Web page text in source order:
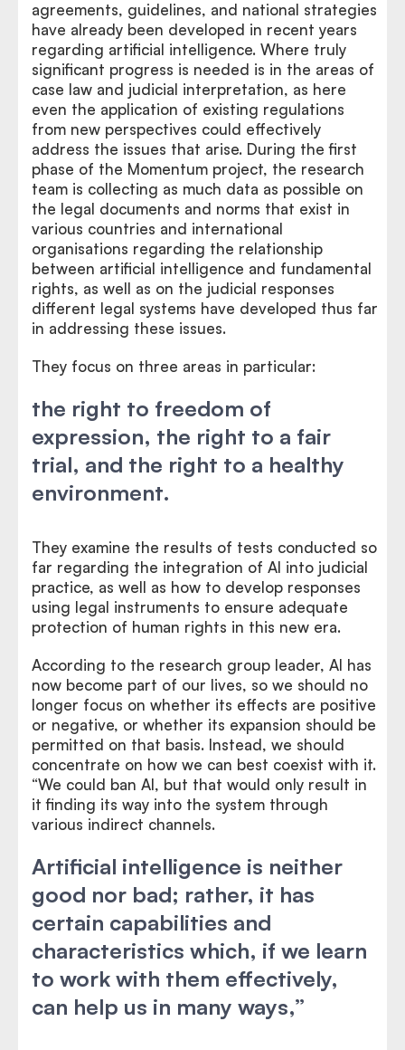
agreements, guidelines, and national strategies
have already been developed in recent years
regarding artificial intelligence. Where truly
significant progress is needed is in the areas of
case law and judicial interpretation, as here
even the application of existing regulations
from new perspectives could effectively
address the issues that arise. During the first
phase of the Momentum project, the research
team is collecting as much data as possible on
the legal documents and norms that exist in
various countries and international
organisations regarding the relationship
between artificial intelligence and fundamental
rights, as well as on the judicial responses
different legal systems have developed thus far
in addressing these issues.
They focus on three areas in particular:
the right to freedom of
expression, the right to a fair
trial, and the right to a healthy
environment.
They examine the results of tests conducted so
far regarding the integration of AI into judicial
practice, as well as how to develop responses
using legal instruments to ensure adequate
protection of human rights in this new era.
According to the research group leader, AI has
now become part of our lives, so we should no
longer focus on whether its effects are positive
or negative, or whether its expansion should be
permitted on that basis. Instead, we should
concentrate on how we can best coexist with it.
“We could ban AI, but that would only result in
it finding its way into the system through
various indirect channels.
Artificial intelligence is neither
good nor bad; rather, it has
certain capabilities and
characteristics which, if we learn
to work with them effectively,
can help us in many ways,”